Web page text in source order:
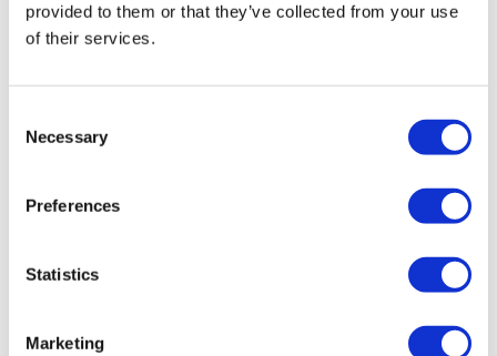
provided to them or that they’ve collected from your use
of their services.
Selection
Necessary
Preferences
Statistics
Marketing
Sandra D. May 04, 2020
0 Show replies (1)
Kathy P.
0
Latrice M.